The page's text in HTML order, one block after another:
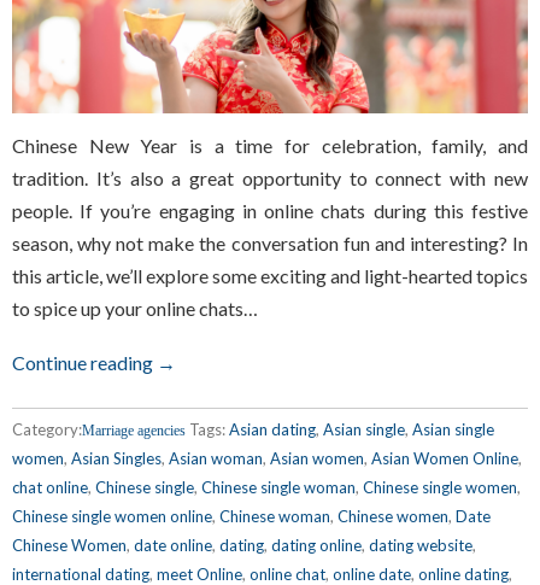
Chinese New Year is a time for celebration, family, and
tradition. It’s also a great opportunity to connect with new
people. If you’re engaging in online chats during this festive
season, why not make the conversation fun and interesting? In
this article, we’ll explore some exciting and light-hearted topics
to spice up your online chats…
Continue reading →
Category:Marriage agencies Tags:Asian dating, Asian single, Asian single
women, Asian Singles, Asian woman, Asian women, Asian Women Online,
chat online, Chinese single, Chinese single woman, Chinese single women,
Chinese single women online, Chinese woman, Chinese women, Date
Chinese Women, date online, dating, dating online, dating website,
international dating, meet Online, online chat, online date, online dating,